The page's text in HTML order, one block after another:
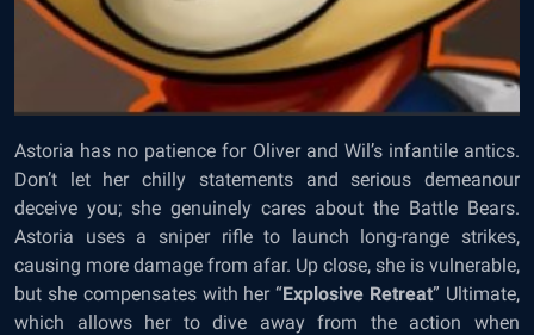
Astoria has no patience for Oliver and Wil’s infantile antics.
Don’t let her chilly statements and serious demeanour
deceive you; she genuinely cares about the Battle Bears.
Astoria uses a sniper rifle to launch long-range strikes,
causing more damage from afar. Up close, she is vulnerable,
but she compensates with her “Explosive Retreat” Ultimate,
which allows her to dive away from the action when